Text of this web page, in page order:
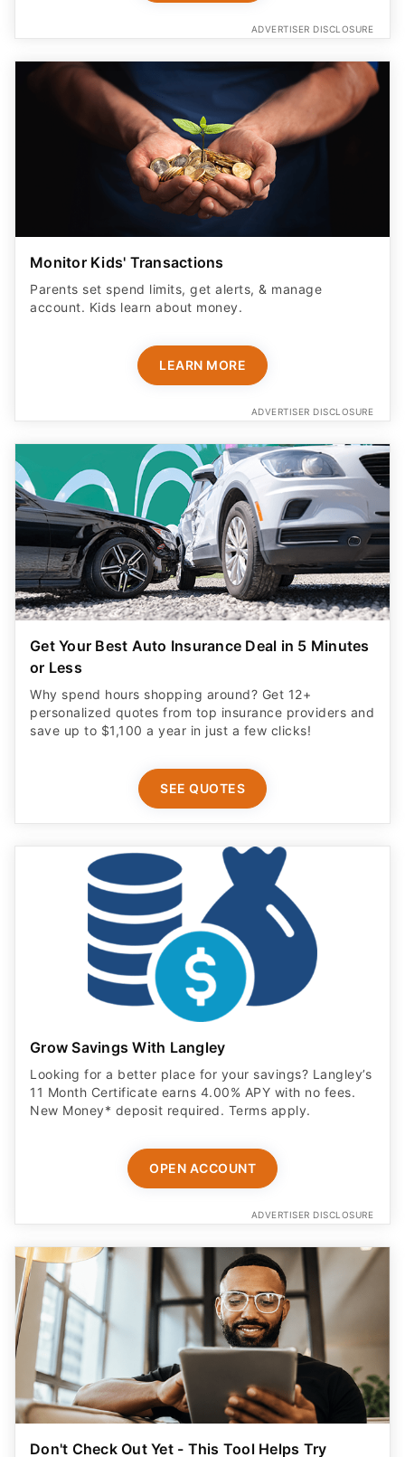
ADVERTISER DISCLOSURE
Monitor Kids' Transactions
Parents set spend limits, get alerts, & manage
account. Kids learn about money.
LEARN MORE
ADVERTISER DISCLOSURE
Get Your Best Auto Insurance Deal in 5 Minutes
or Less
Why spend hours shopping around? Get 12+
personalized quotes from top insurance providers and
save up to $1,100 a year in just a few clicks!
SEE QUOTES
Grow Savings With Langley
Looking for a better place for your savings? Langley’s
11 Month Certificate earns 4.00% APY with no fees.
New Money* deposit required. Terms apply.
OPEN ACCOUNT
ADVERTISER DISCLOSURE
Don't Check Out Yet - This Tool Helps Try